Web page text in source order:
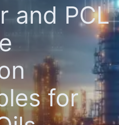
and PCL
for